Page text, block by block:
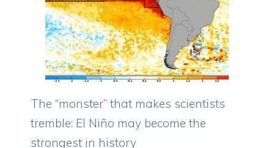
The “monster” that makes scientists
tremble: El Niño may become the
strongest in history